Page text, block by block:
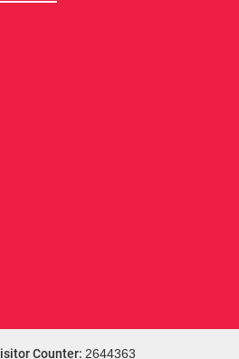
Counter: 2644363